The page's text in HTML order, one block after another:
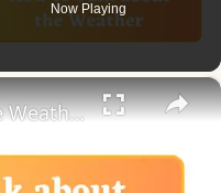
Now Playing
×
How to Talk about the Weather in English